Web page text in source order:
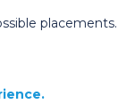
placements.